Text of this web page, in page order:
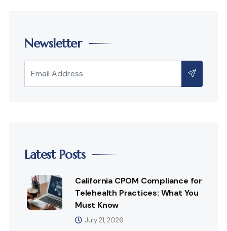
Newsletter
Latest Posts
California CPOM Compliance for
Telehealth Practices: What You
Must Know
July 21, 2026